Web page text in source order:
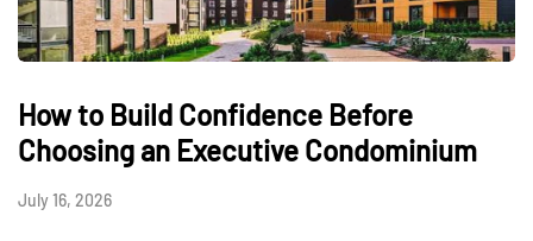
How to Build Confidence Before
Choosing an Executive Condominium
July 16, 2026